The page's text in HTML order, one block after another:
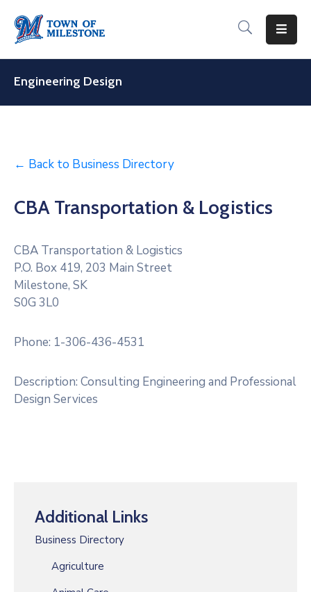
For
Residents
For
Recreation
About
Milestone
Of
99
Engineering Design
← Back to Business Directory
CBA Transportation & Logistics
CBA Transportation & Logistics
P.O. Box 419, 203 Main Street
Milestone, SK
S0G 3L0
Phone: 1-306-436-4531
Description: Consulting Engineering and Professional
Design Services
Additional Links
Business Directory
Agriculture